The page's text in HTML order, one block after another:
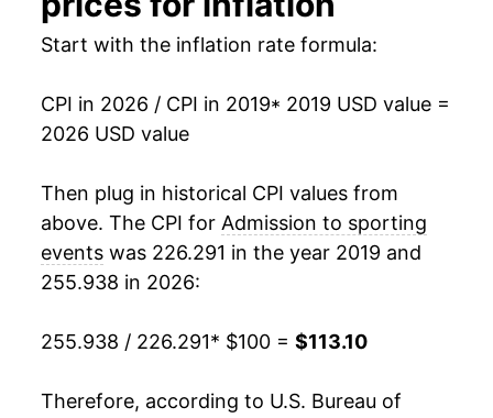
Start with the inflation rate formula:
CPI in 2026 / CPI in 2019* 2019 USD value =
2026 USD value
Then plug in historical CPI values from
above. The CPI for Admission to sporting
events was 226.291 in the year 2019 and
255.938 in 2026:
255.938 / 226.291* $100 = $113.10
Therefore, according to U.S. Bureau of